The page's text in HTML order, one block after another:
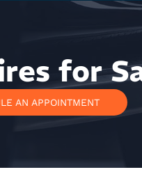
for
AN APPOINTMENT